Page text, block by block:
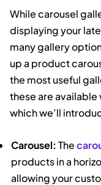
While carousel
displaying your
many gallery
up a product
the most useful
these are available
which we’ll
Carousel:The
products in a
allowing your